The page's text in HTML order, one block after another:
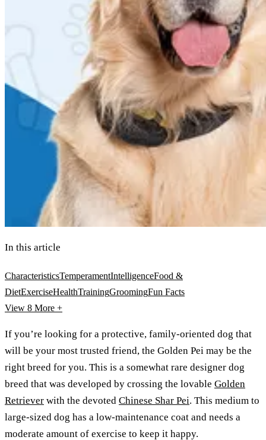
In this article
CharacteristicsTemperamentIntelligenceFood &
DietExerciseHealthTrainingGroomingFun Facts
View 8 More +
If you’re looking for a protective, family-oriented dog that
will be your most trusted friend, the Golden Pei may be the
right breed for you. This is a somewhat rare designer dog
breed that was developed by crossing the lovable Golden
Retriever with the devoted Chinese Shar Pei. This medium to
large-sized dog has a low-maintenance coat and needs a
moderate amount of exercise to keep it happy.